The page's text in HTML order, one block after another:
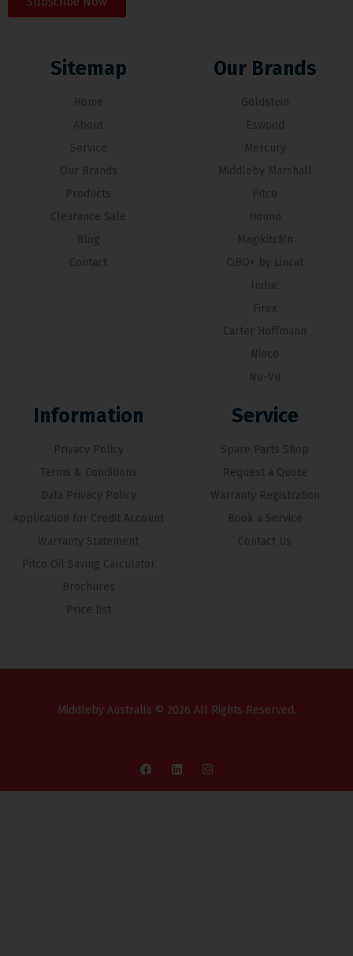
Sitemap
Home
About
Service
Our Brands
Products
Clearance Sale
Blog
Contact
Our Brands
Goldstein
Eswood
Mercury
Middleby Marshall
Pitco
Hounö
Magikitch’n
CiBO+ by Lincat
Induc
Firex
Carter Hoffmann
Nieco
Nu-Vu
Information
Privacy Policy
Terms & Conditions
Data Privacy Policy
Application for Credit Account
Warranty Statement
Pitco Oil Saving Calculator
Brochures
Price list
Service
Spare Parts Shop
Request a Quote
Warranty Registration
Book a Service
Contact Us
Middleby Australia © 2026 All Rights Reserved.